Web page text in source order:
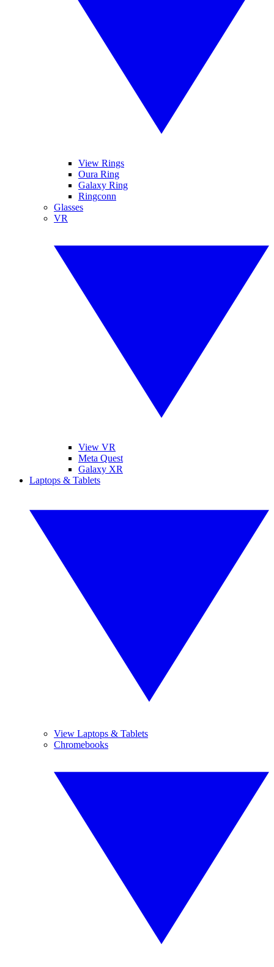
View Rings
Oura Ring
Galaxy Ring
Ringconn
Glasses
VR
View VR
Meta Quest
Galaxy XR
Laptops & Tablets
View Laptops & Tablets
Chromebooks